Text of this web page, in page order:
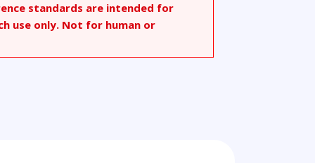
standards are intended for
use only. Not for human or